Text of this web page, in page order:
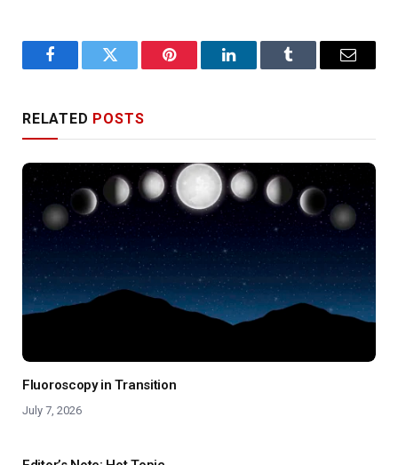
FacebookTwitter Pinterest LinkedInTumblr Email
RELATED POSTS
Fluoroscopy in Transition
July 7, 2026